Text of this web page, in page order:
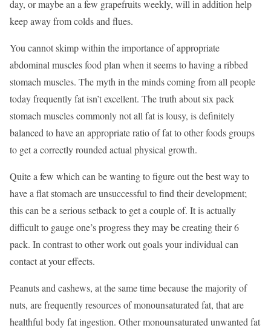
day, or maybe an a few grapefruits weekly, will in addition help
keep away from colds and flues.
You cannot skimp within the importance of appropriate
abdominal muscles food plan when it seems to having a ribbed
stomach muscles. The myth in the minds coming from all people
today frequently fat isn’t excellent. The truth about six pack
stomach muscles commonly not all fat is lousy, is definitely
balanced to have an appropriate ratio of fat to other foods groups
to get a correctly rounded actual physical growth.
Quite a few which can be wanting to figure out the best way to
have a flat stomach are unsuccessful to find their development;
this can be a serious setback to get a couple of. It is actually
difficult to gauge one’s progress they may be creating their 6
pack. In contrast to other work out goals your individual can
contact at your effects.
Peanuts and cashews, at the same time because the majority of
nuts, are frequently resources of monounsaturated fat, that are
healthful body fat ingestion. Other monounsaturated unwanted fat